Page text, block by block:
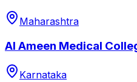
Maharashtra
Al Ameen Medical
Karnataka